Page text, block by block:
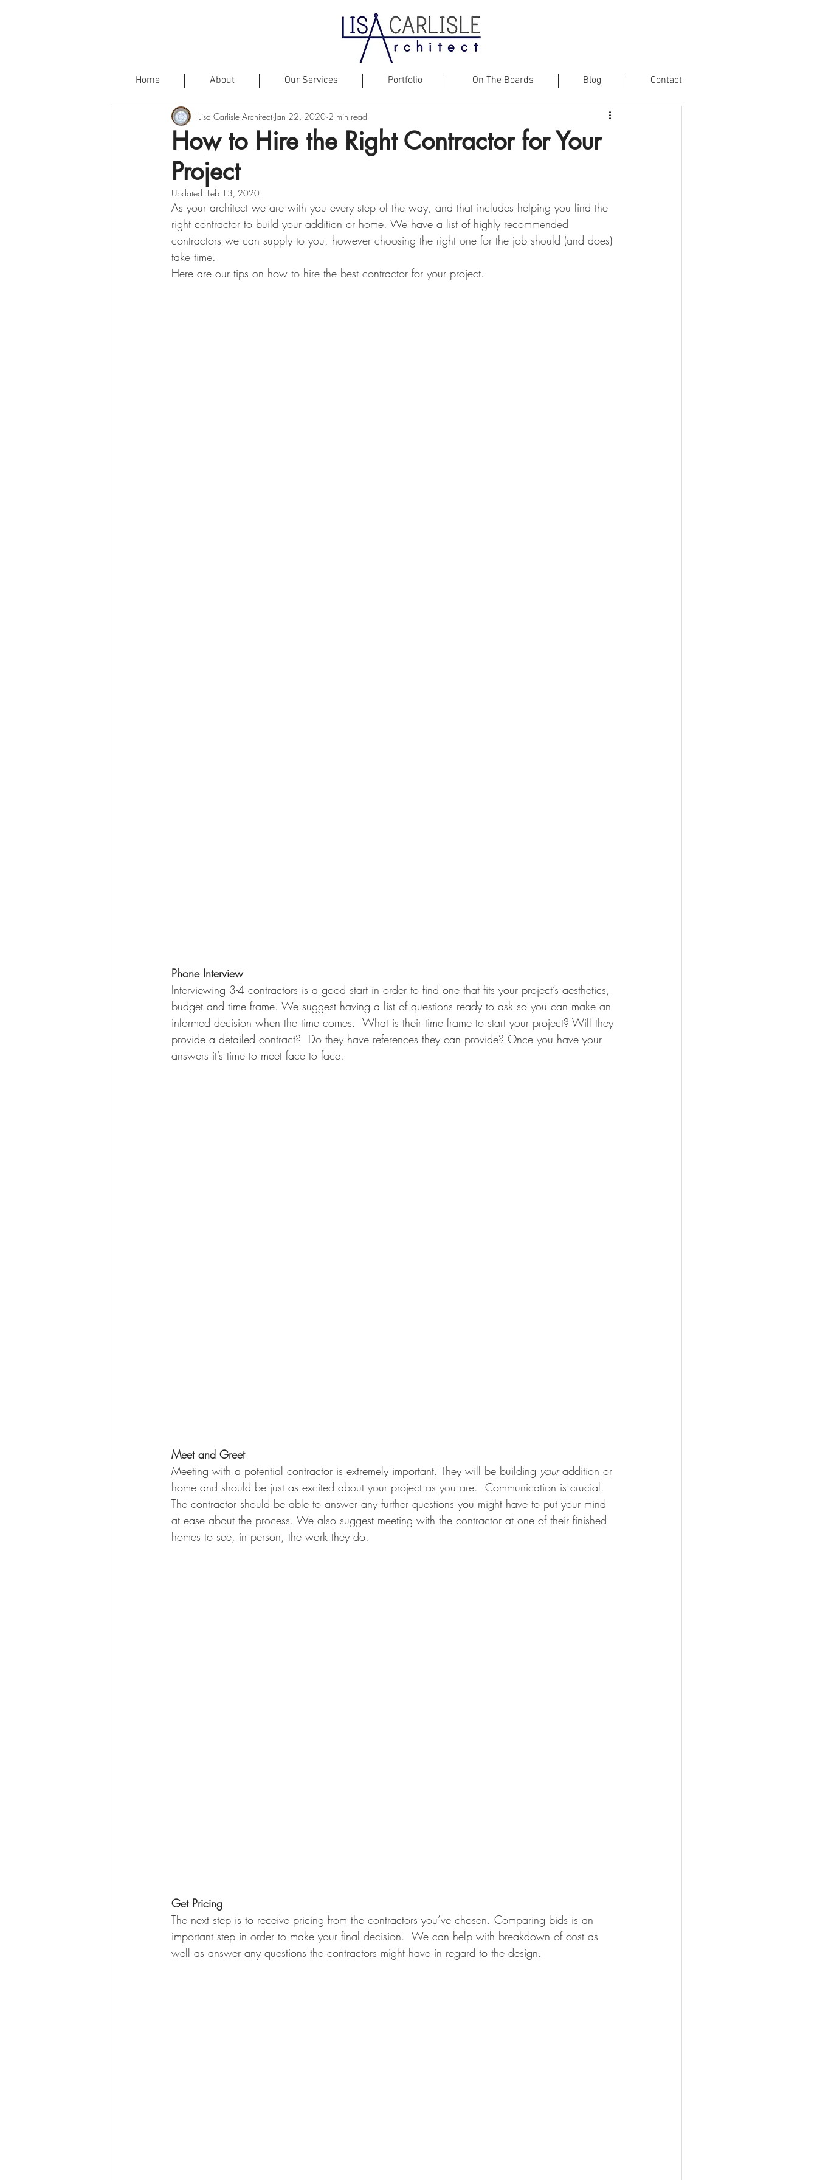
Home About Our Services Portfolio On The Boards Blog Contact
How to Hire the Right Contractor for Your
Project
Lisa Carlisle Architect Jan 22, 2020 2 min read
Updated: Feb 13, 2020
As your architect we are with you every step of the way, and that includes helping you find the
right contractor to build your addition or home. We have a list of highly recommended
contractors we can supply to you, however choosing the right one for the job should (and does)
take time.
Here are our tips on how to hire the best contractor for your project.
Phone Interview
Interviewing 3-4 contractors is a good start in order to find one that fits your project’s aesthetics,
budget and time frame. We suggest having a list of questions ready to ask so you can make an
informed decision when the time comes.  What is their time frame to start your project? Will they
provide a detailed contract?  Do they have references they can provide? Once you have your
answers it’s time to meet face to face.
Meet and Greet
Meeting with a potential contractor is extremely important. They will be building your addition or
home and should be just as excited about your project as you are.  Communication is crucial.
The contractor should be able to answer any further questions you might have to put your mind
at ease about the process. We also suggest meeting with the contractor at one of their finished
homes to see, in person, the work they do.
Get Pricing
The next step is to receive pricing from the contractors you’ve chosen. Comparing bids is an
important step in order to make your final decision.  We can help with breakdown of cost as
well as answer any questions the contractors might have in regard to the design.